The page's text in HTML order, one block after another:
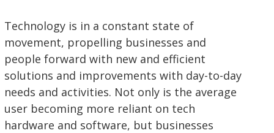
Technology is in a constant state of
movement, propelling businesses and
people forward with new and efficient
solutions and improvements with day-to-day
needs and activities. Not only is the average
user becoming more reliant on tech
hardware and software, but businesses